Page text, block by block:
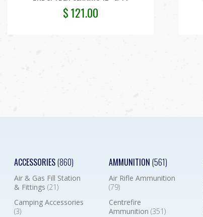
$121.00
ACCESSORIES(860)
Air & Gas Fill Station
& Fittings(21)
Camping Accessories
(3)
AMMUNITION (561)
Air Rifle Ammunition
(79)
Centrefire
Ammunition (351)